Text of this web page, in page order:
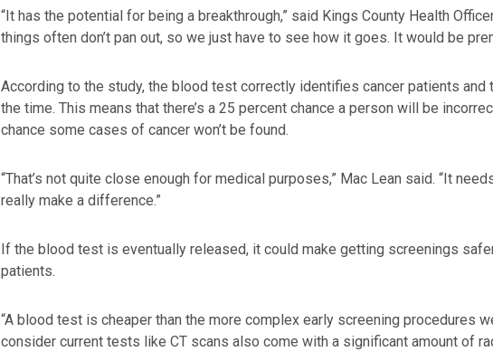
“It has the potential for being a breakthrough,” said Kings County Health
things often don’t pan out, so we just have to see how it goes. It would be
According to the study, the blood test correctly identifies cancer patients
the time. This means that there’s a 25 percent chance a person will be
chance some cases of cancer won’t be found.
“That’s not quite close enough for medical purposes,” Mac Lean said. “It
really make a difference.”
If the blood test is eventually released, it could make getting screenings
patients.
“A blood test is cheaper than the more complex early screening procedures
consider current tests like CT scans also come with a significant amount of